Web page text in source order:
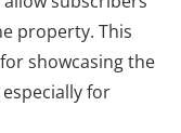
property. This
showcasing the
for